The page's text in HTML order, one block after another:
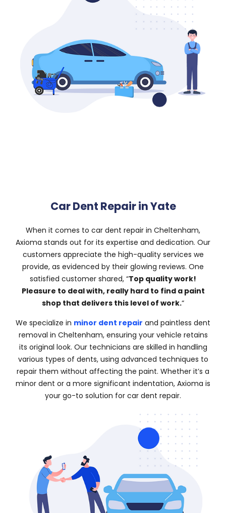
Car Dent Repair in Yate
When it comes to car dent repair in Cheltenham,
Axioma stands out for its expertise and dedication. Our
customers appreciate the high-quality services we
provide, as evidenced by their glowing reviews. One
satisfied customer shared, “Top quality work!
Pleasure to deal with, really hard to find a paint
shop that delivers this level of work.“
We specialize in minor dent repair and paintless dent
removal in Cheltenham, ensuring your vehicle retains
its original look. Our technicians are skilled in handling
various types of dents, using advanced techniques to
repair them without affecting the paint. Whether it’s a
minor dent or a more significant indentation, Axioma is
your go-to solution for car dent repair.